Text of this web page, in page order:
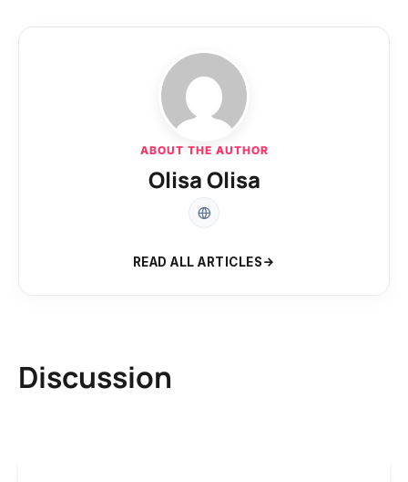
ABOUT THE AUTHOR
Olisa Olisa
READ ALL ARTICLES
Discussion